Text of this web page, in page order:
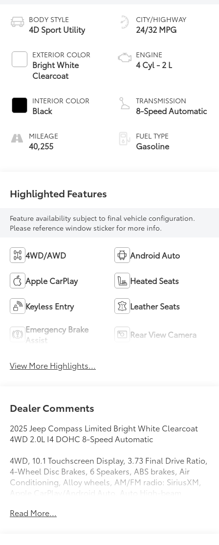
BODY STYLE
4D Sport Utility
EXTERIOR COLOR
Bright White
Clearcoat
INTERIOR COLOR
Black
MILEAGE
40,255
CITY/HIGHWAY
24/32 MPG
ENGINE
4 Cyl - 2 L
TRANSMISSION
8-Speed Automatic
FUEL TYPE
Gasoline
Highlighted Features
Feature availability subject to final vehicle configuration.
Please reference window sticker for more info.
4WD/AWD Android Auto
Apple CarPlay Heated Seats
Keyless Entry Leather Seats
Emergency Brake
Assist
Rear View Camera
View More Highlights...
Dealer Comments
2025 Jeep Compass Limited Bright White Clearcoat
4WD 2.0L I4 DOHC 8-Speed Automatic
4WD, 10.1 Touchscreen Display, 3.73 Final Drive Ratio,
4-Wheel Disc Brakes, 6 Speakers, ABS brakes, Air
Conditioning, Alloy wheels, AM/FM radio: SiriusXM,
Apple CarPlay/Android Auto, Auto High-beam
Automatic temperature control, Brake assist,
Read More...